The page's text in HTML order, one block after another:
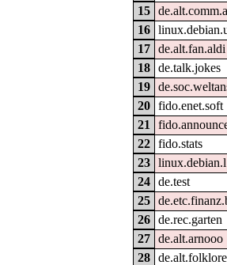
15
16
17
de.alt.fan.aldi
18
de.talk.jokes
19
20
fido.enet.soft
21
22
fido.stats
23
24
de.test
25
26
de.rec.garten
27
de.alt.arnooo
28